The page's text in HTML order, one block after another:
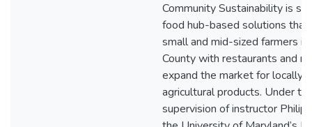
Community Sustainability is
food hub-based solutions that
small and mid-sized farmers
County with restaurants and
expand the market for locally
agricultural products. Under
supervision of instructor Philip